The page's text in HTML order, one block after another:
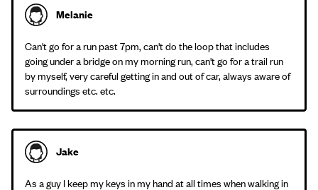
Melanie
Can't go for a run past 7pm, can't do the loop that includes
going under a bridge on my morning run, can't go for a trail run
by myself, very careful getting in and out of car, always aware of
surroundings etc. etc.
Jake
As a guy I keep my keys in my hand at all times when walking in